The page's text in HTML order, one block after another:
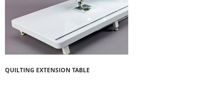
QUILTING EXTENSION TABLE